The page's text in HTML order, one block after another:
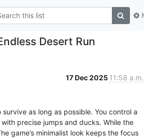
Desert Run
17 Dec 2025 11:58 a.m.
as long as possible. You control a
precise jumps and ducks. While the
game’s minimalist look keeps the focus